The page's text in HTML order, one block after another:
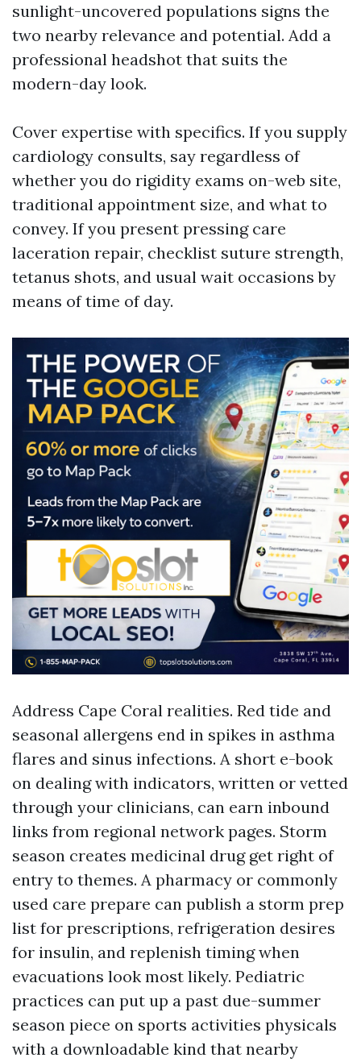
sunlight-uncovered populations signs the
two nearby relevance and potential. Add a
professional headshot that suits the
modern-day look.
Cover expertise with specifics. If you supply
cardiology consults, say regardless of
whether you do rigidity exams on-web site,
traditional appointment size, and what to
convey. If you present pressing care
laceration repair, checklist suture strength,
tetanus shots, and usual wait occasions by
means of time of day.
Address Cape Coral realities. Red tide and
seasonal allergens end in spikes in asthma
flares and sinus infections. A short e-book
on dealing with indicators, written or vetted
through your clinicians, can earn inbound
links from regional network pages. Storm
season creates medicinal drug get right of
entry to themes. A pharmacy or commonly
used care prepare can publish a storm prep
list for prescriptions, refrigeration desires
for insulin, and replenish timing when
evacuations look most likely. Pediatric
practices can put up a past due-summer
season piece on sports activities physicals
with a downloadable kind that nearby